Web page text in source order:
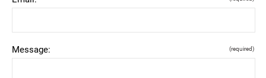
Message: (required)